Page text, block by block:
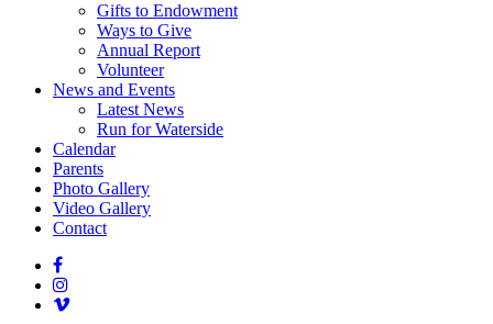
Gifts to Endowment
Ways to Give
Annual Report
Volunteer
News and Events
Latest News
Run for Waterside
Calendar
Parents
Photo Gallery
Video Gallery
Contact